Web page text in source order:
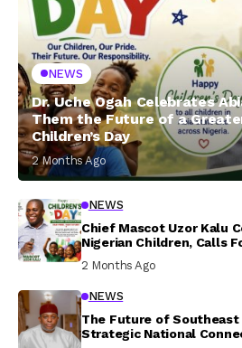
NEWS
Dr. Uche Ogah Celebrates
Them the Future of a
Children’s Day
2 Months Ago
NEWS
Chief Mascot Uzor Kalu
Nigerian Children, Calls
2 Months Ago
NEWS
The Future of
Strategic National